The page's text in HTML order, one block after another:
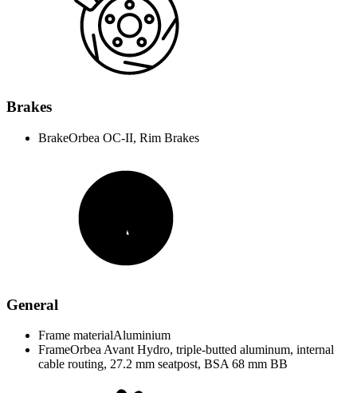
Brakes
BrakeOrbea OC-II, Rim Brakes
General
Frame materialAluminium
FrameOrbea Avant Hydro, triple-butted aluminum, internal
cable routing, 27.2 mm seatpost, BSA 68 mm BB